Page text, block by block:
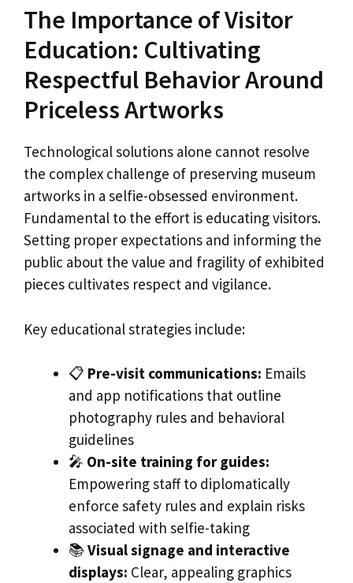
The Importance of Visitor
Education: Cultivating
Respectful Behavior Around
Priceless Artworks
Technological solutions alone cannot resolve
the complex challenge of preserving museum
artworks in a selfie-obsessed environment.
Fundamental to the effort is educating visitors.
Setting proper expectations and informing the
public about the value and fragility of exhibited
pieces cultivates respect and vigilance.
Key educational strategies include:
📋 Pre-visit communications: Emails
and app notifications that outline
photography rules and behavioral
guidelines
🎤 On-site training for guides:
Empowering staff to diplomatically
enforce safety rules and explain risks
associated with selfie-taking
📚 Visual signage and interactive
displays: Clear, appealing graphics